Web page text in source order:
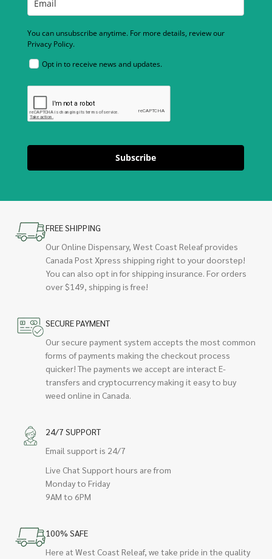
You can unsubscribe anytime. For more details, review our
Privacy Policy.
Opt in to receive news and updates.
Subscribe
FREE SHIPPING
Our Online Dispensary, West Coast Releaf provides
Canada Post Xpress shipping right to your doorstep!
You can also opt in for shipping insurance. For orders
over $149, shipping is free!
SECURE PAYMENT
Our secure payment system accepts the most common
forms of payments making the checkout process
quicker! The payments we accept are interact E-
transfers and cryptocurrency making it easy to buy
weed online in Canada.
24/7 SUPPORT
Email support is 24/7
Live Chat Support hours are from
Monday to Friday
9AM to 6PM
100% SAFE
Here at West Coast Releaf, we take pride in the quality